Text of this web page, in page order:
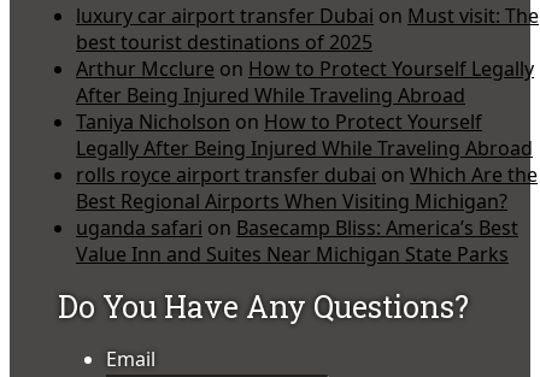
luxury car airport transfer Dubai on Must visit: The
best tourist destinations of 2025
Arthur Mcclure on How to Protect Yourself Legally
After Being Injured While Traveling Abroad
Taniya Nicholson on How to Protect Yourself
Legally After Being Injured While Traveling Abroad
rolls royce airport transfer dubai on Which Are the
Best Regional Airports When Visiting Michigan?
uganda safari on Basecamp Bliss: America’s Best
Value Inn and Suites Near Michigan State Parks
Do You Have Any Questions?
Email